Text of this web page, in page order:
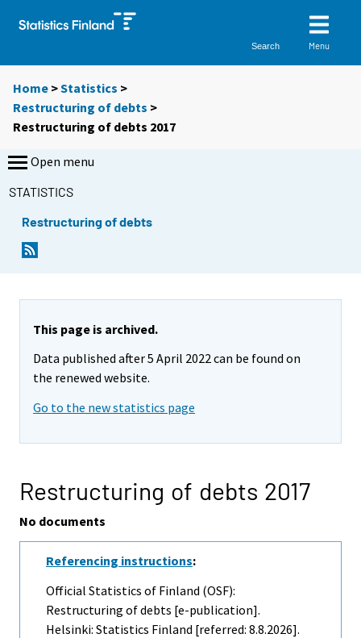
Search Menu
Home >Statistics >
Restructuring of debts >
Restructuring of debts 2017
Open menu
STATISTICS
Restructuring of debts
This page is archived.
Data published after 5 April 2022 can be found on
the renewed website.
Go to the new statistics page
Restructuring of debts 2017
No documents
Referencing instructions:
Official Statistics of Finland (OSF):
Restructuring of debts [e-publication].
Helsinki: Statistics Finland [referred: 8.8.2026].